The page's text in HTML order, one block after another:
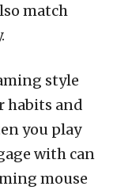
match
style
habits and
you play
with can
mouse